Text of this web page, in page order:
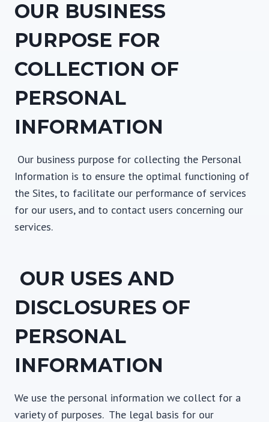
OUR BUSINESS
PURPOSE FOR
COLLECTION OF
PERSONAL
INFORMATION
Our business purpose for collecting the Personal
Information is to ensure the optimal functioning of
the Sites, to facilitate our performance of services
for our users, and to contact users concerning our
services.
OUR USES AND
DISCLOSURES OF
PERSONAL
INFORMATION
We use the personal information we collect for a
variety of purposes. The legal basis for our